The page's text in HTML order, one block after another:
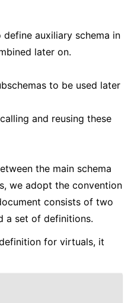
define auxiliary schema in
later on.
to be used later
and reusing these
the main schema
we adopt the convention
consists of two
a set of definitions.
for virtuals, it